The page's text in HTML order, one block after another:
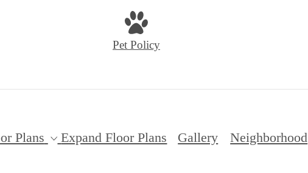
Pet Policy
Plans Expand Floor Plans Gallery Neighborhood